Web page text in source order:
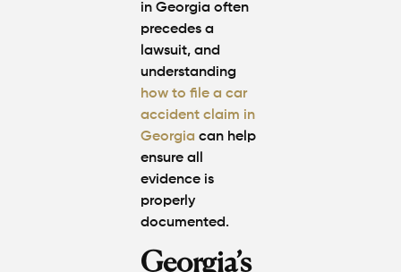
in Georgia often
precedes a
lawsuit, and
understanding
how to file a car
accident claim in
Georgia can help
ensure all
evidence is
properly
documented.
Georgia’s